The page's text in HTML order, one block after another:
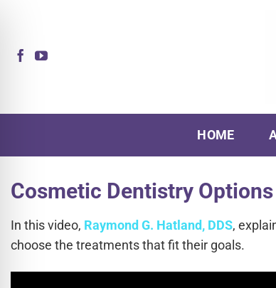
content
HOME
Cosmetic Dentistry
In this video, Raymond G. Hatland, DDS,
choose the treatments that fit their goals.